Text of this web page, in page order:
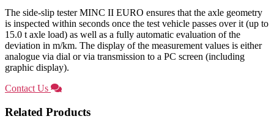
The side-slip tester MINC II EURO ensures that the axle geometry
is inspected within seconds once the test vehicle passes over it (up to
15.0 t axle load) as well as a fully automatic evaluation of the
deviation in m/km. The display of the measurement values is either
analogue via dial or via transmission to a PC screen (including
graphic display).
Contact Us
Related Products